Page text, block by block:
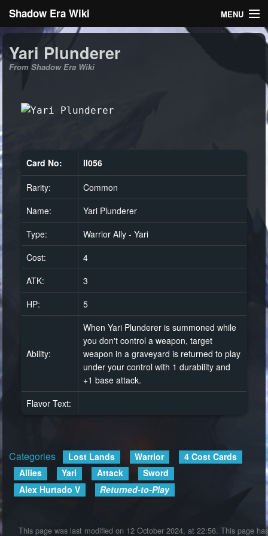
Shadow Era Wiki MENU
General information
Log in
Yari Plunderer
From Shadow Era Wiki
Card No: ll056
Rarity:
Common
Name:
Yari Plunderer
Type:
Warrior Ally - Yari
Cost:
4
ATK:
3
HP:
5
Ability:
When Yari Plunderer is summoned while
you don't control a weapon, target
weapon in a graveyard is returned to play
under your control with 1 durability and
+1 base attack.
Flavor Text:
Categories Lost Lands Warrior
4 Cost Cards
Allies
Yari Attack
Sword
Alex Hurtado V
Returned-to-Play
This page was last modified on 12 October 2024, at 22:56. This page has